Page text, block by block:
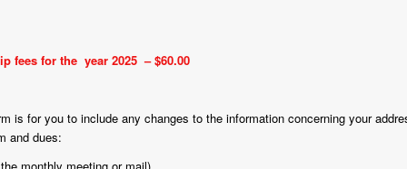
fees for the year 2025 – $60.00
is for you to include any changes to the information concerning your
and dues: